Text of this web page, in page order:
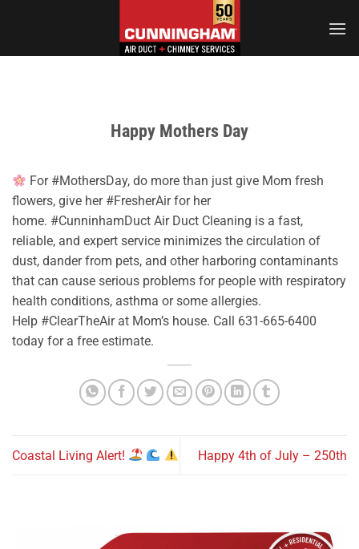
Happy Mothers Day
For #MothersDay, do more than just give Mom fresh
flowers, give her #FresherAir for her
home. #CunninhamDuct Air Duct Cleaning is a fast,
reliable, and expert service minimizes the circulation of
dust, dander from pets, and other harboring contaminants
that can cause serious problems for people with respiratory
health conditions, asthma or some allergies.
Help #ClearTheAir at Mom’s house. Call 631-665-6400
today for a free estimate.
Coastal Living Alert! Happy 4th of July – 250th